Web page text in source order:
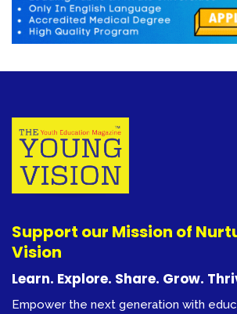
Support our Mission of
Vision
Learn. Explore. Share. Grow.
Empower the next generation with